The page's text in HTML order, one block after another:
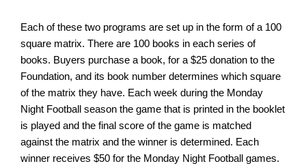
Each of these two programs are set up in the form of a 100
square matrix. There are 100 books in each series of
books. Buyers purchase a book, for a $25 donation to the
Foundation, and its book number determines which square
of the matrix they have. Each week during the Monday
Night Football season the game that is printed in the booklet
is played and the final score of the game is matched
against the matrix and the winner is determined. Each
winner receives $50 for the Monday Night Football games.